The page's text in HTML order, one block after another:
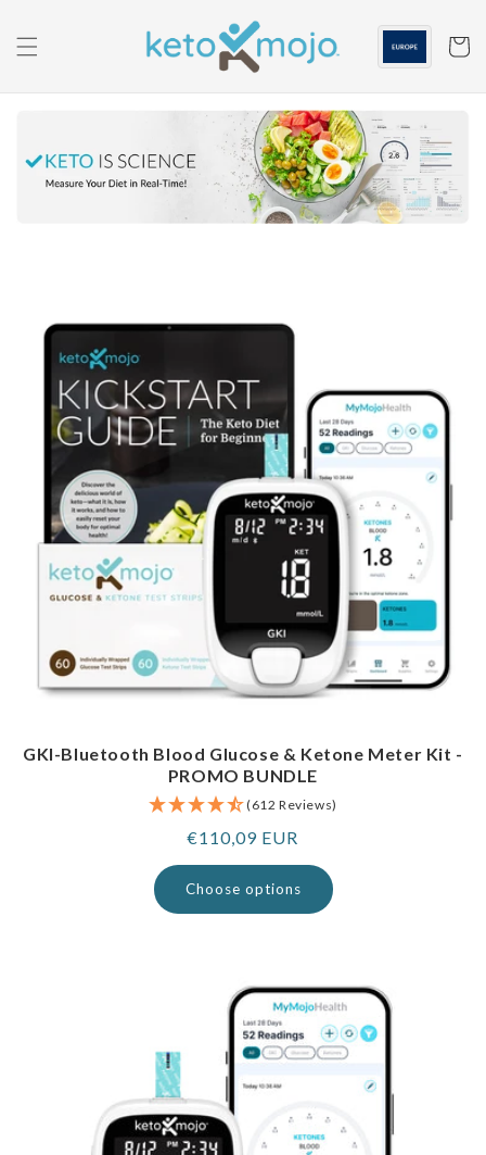
content
Cart
GKI-Bluetooth Blood Glucose & Ketone Meter Kit -
PROMO BUNDLE
(612 Reviews)
Regular
price
€110,09 EUR
Choose options